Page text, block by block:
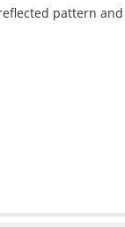
pattern